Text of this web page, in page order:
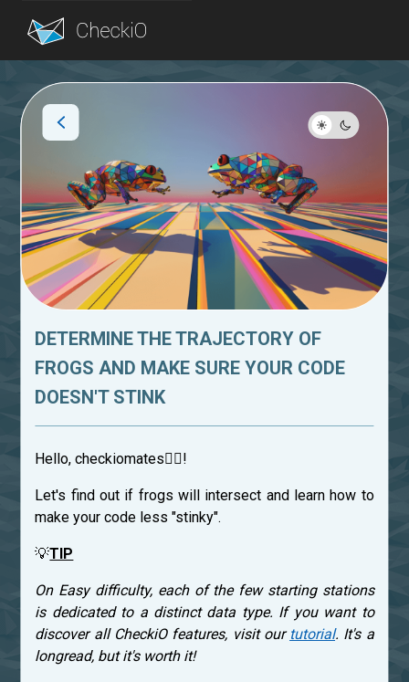
Blog
Login
DETERMINE THE TRAJECTORY OF
FROGS AND MAKE SURE YOUR CODE
DOESN'T STINK
Hello, checkiomates🐱‍👤!
Let's find out if frogs will intersect and learn how to
make your code less "stinky".
💡TIP
On Easy difficulty, each of the few starting stations
is dedicated to a distinct data type. If you want to
discover all CheckiO features, visit our tutorial. It's a
longread, but it's worth it!